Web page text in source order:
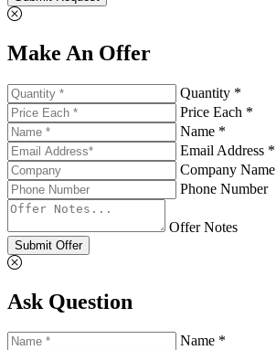
Make An Offer
Quantity *
Price Each *
Name *
Email Address *
Company Name
Phone Number
Offer Notes
Submit Offer
Ask Question
Name *